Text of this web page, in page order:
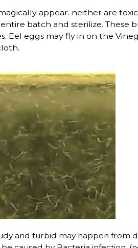
appear. neither are toxic
batch and sterilize. These
Eel eggs may fly in on the
and turbid may happen from